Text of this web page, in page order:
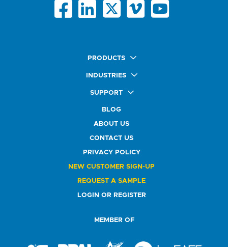
PRODUCTS
Quick Ship Labels
Premium Labels
Durable Labels
Specialty Labels
Promotional Products
Custom Stamps
INDUSTRIES
Food & Beverage Market
Automotive Buyers
Healthcare Market
Education Solutions
Service Industry
SUPPORT
FAQ
Glossary
Do Not Sell or Share My Personal Information
BLOG
ABOUT US
CONTACT US
PRIVACY POLICY
NEW CUSTOMER SIGN-UP
REQUEST A SAMPLE
LOGIN OR REGISTER
MEMBER OF